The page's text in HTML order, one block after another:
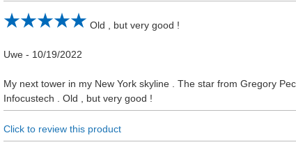
Old , but very good !
Uwe - 10/19/2022
My next tower in my New York skyline . The star from Gregory
Infocustech . Old , but very good !
Click to review this product